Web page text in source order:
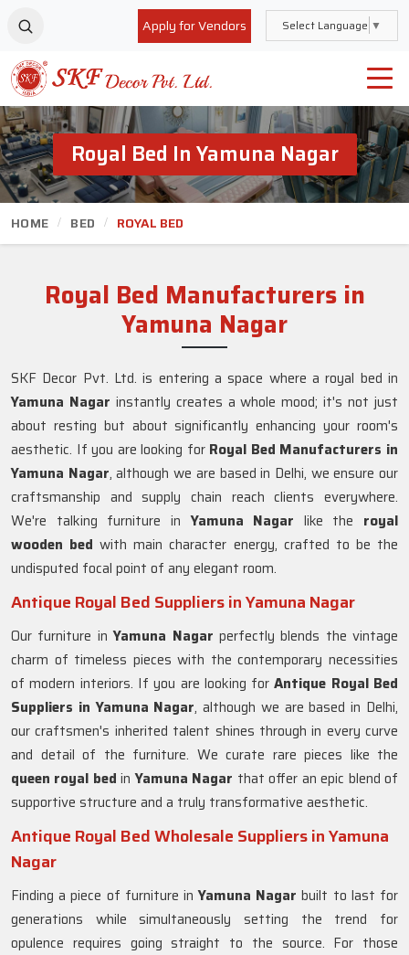
Apply for Vendors Select Language ▼
Royal Bed In Yamuna Nagar
HOME BED ROYAL BED
Royal Bed Manufacturers in
Yamuna Nagar
SKF Decor Pvt. Ltd. is entering a space where a royal bed in
Yamuna Nagar instantly creates a whole mood; it's not just
about resting but about significantly enhancing your room's
aesthetic. If you are looking for Royal Bed Manufacturers in
Yamuna Nagar, although we are based in Delhi, we ensure our
craftsmanship and supply chain reach clients everywhere.
We're talking furniture inYamuna Nagar like the royal
wooden bed with main character energy, crafted to be the
undisputed focal point of any elegant room.
Antique Royal Bed Suppliers in Yamuna Nagar
Our furniture inYamuna Nagar perfectly blends the vintage
charm of timeless pieces with the contemporary necessities
of modern interiors. If you are looking forAntique Royal Bed
Suppliers in Yamuna Nagar, although we are based in Delhi,
our craftsmen's inherited talent shines through in every curve
and detail of the furniture. We curate rare pieces like the
queen royal bed inYamuna Nagar that offer an epic blend of
supportive structure and a truly transformative aesthetic.
Antique Royal Bed Wholesale Suppliers in Yamuna
Nagar
Finding a piece of furniture inYamuna Nagar built to last for
generations while simultaneously setting the trend for
opulence requires going straight to the source. For those